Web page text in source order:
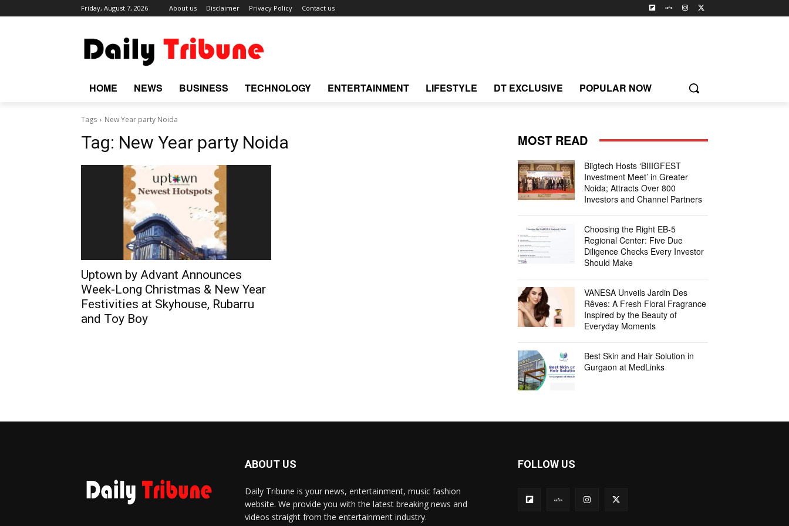
Friday, August 7, 2026 About us Disclaimer Privacy Policy Contact us
HOME NEWS BUSINESS TECHNOLOGY ENTERTAINMENT LIFESTYLE DT EXCLUSIVE POPULAR NOW
Tags New Year party Noida
Tag: New Year party Noida
Uptown by Advant Announces
Week-Long Christmas & New Year
Festivities at Skyhouse, Rubarru
and Toy Boy
MOST READ
Biigtech Hosts ‘BIIIGFEST
Investment Meet’ in Greater
Noida; Attracts Over 800
Investors and Channel Partners
Choosing the Right EB-5
Regional Center: Five Due
Diligence Checks Every Investor
Should Make
VANESA Unveils Jardin Des
Rêves: A Fresh Floral Fragrance
Inspired by the Beauty of
Everyday Moments
Best Skin and Hair Solution in
Gurgaon at MedLinks
ABOUT US
Daily Tribune is your news, entertainment, music fashion
website. We provide you with the latest breaking news and
videos straight from the entertainment industry.
FOLLOW US